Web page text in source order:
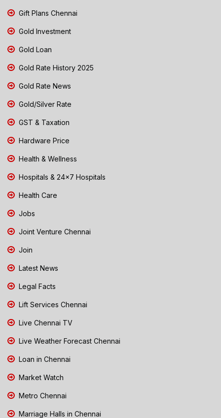
Gift Plans Chennai
Gold Investment
Gold Loan
Gold Rate History 2025
Gold Rate News
Gold/Silver Rate
GST & Taxation
Hardware Price
Health & Wellness
Hospitals & 24x7 Hospitals
Health Care
Jobs
Joint Venture Chennai
Join
Latest News
Legal Facts
Lift Services Chennai
Live Chennai TV
Live Weather Forecast Chennai
Loan in Chennai
Market Watch
Metro Chennai
Marriage Halls in Chennai